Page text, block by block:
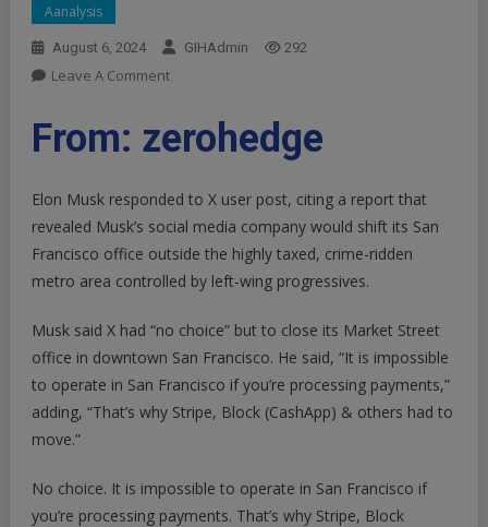
Aanalysis
August 6, 2024 GIHAdmin 292
Leave A CommentOn
Operate”: Musk
Report
X
Closing San
Francisco
|
ZeroHedge
From: zerohedge
Elon Musk responded to X user post, citing a report that
revealed Musk’s social media company would shift its San
Francisco office outside the highly taxed, crime-ridden
metro area controlled by left-wing progressives.
Musk said X had “no choice” but to close its Market Street
office in downtown San Francisco. He said, “It is impossible
to operate in San Francisco if you’re processing payments,”
adding, “That’s why Stripe, Block (CashApp) & others had to
move.”
No choice. It is impossible to operate in San Francisco if
you’re processing payments. That’s why Stripe, Block